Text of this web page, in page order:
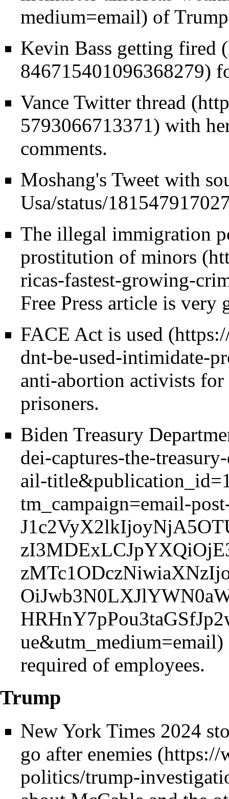
of
Kevin Bass getting fired
Vance Twitter thread
with
comments.
Moshang's Tweet with
The illegal immigration
prostitution of minors
Free Press article is very
FACE Act is used
anti-abortion activists for
prisoners.
Biden Treasury
required of employees.
Trump
New York Times 2024
go after enemies